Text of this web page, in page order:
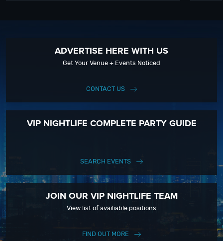
ADVERTISE HERE WITH US
Get Your Venue + Events Noticed
CONTACT US
VIP NIGHTLIFE COMPLETE PARTY GUIDE
SEARCH EVENTS
JOIN OUR VIP NIGHTLIFE TEAM
View list of availiable positions
FIND OUT MORE